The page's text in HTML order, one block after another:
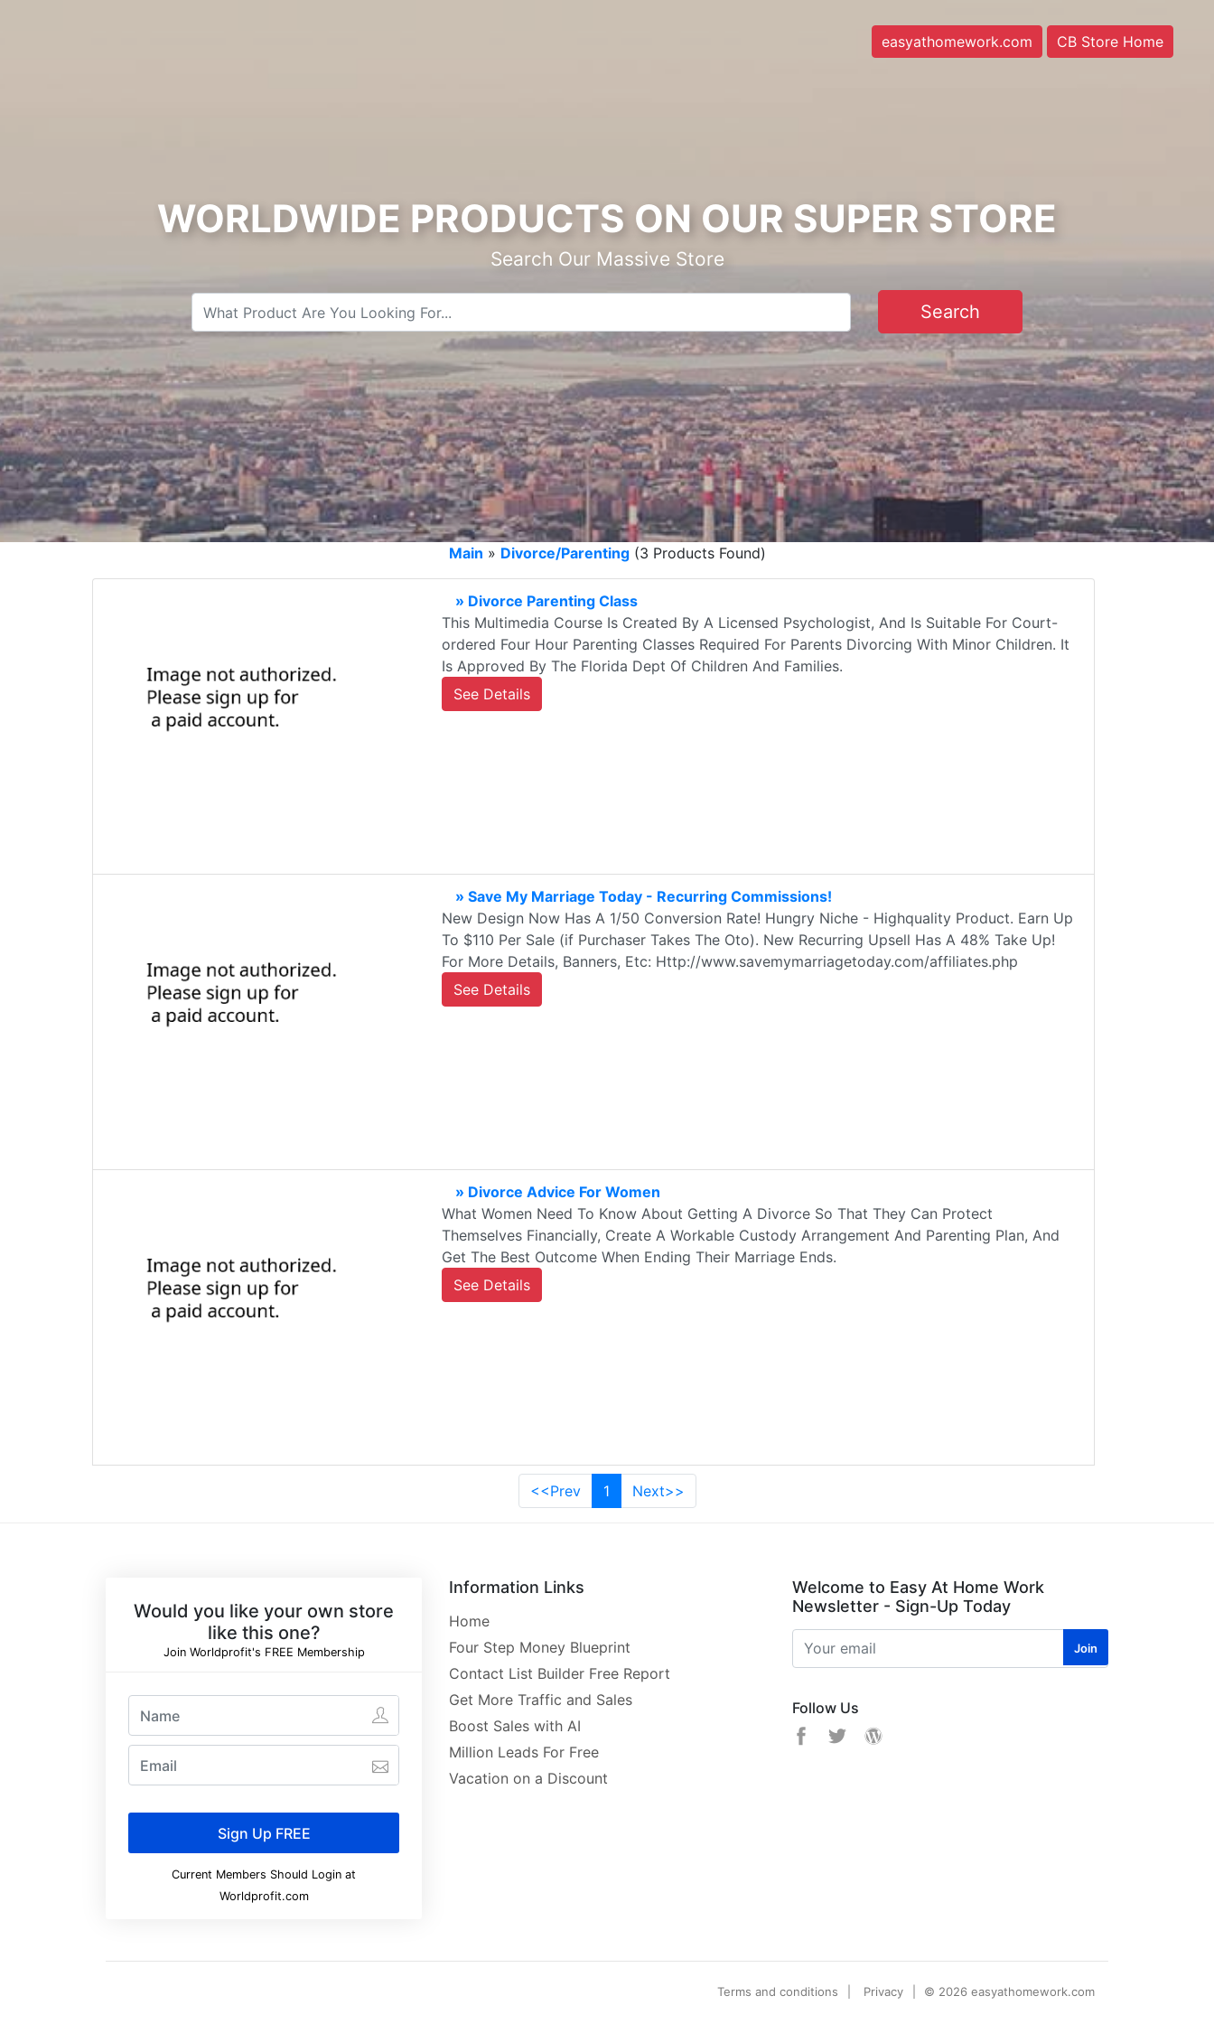
easyathomework.com CB Store Home
WORLDWIDE PRODUCTS ON OUR SUPER STORE
Search Our Massive Store
Main » Divorce/Parenting(3 Products Found)
» Divorce Parenting Class
This Multimedia Course Is Created By A Licensed Psychologist, And Is Suitable For Court-
ordered Four Hour Parenting Classes Required For Parents Divorcing With Minor Children. It
Is Approved By The Florida Dept Of Children And Families.
See Details
» Save My Marriage Today - Recurring Commissions!
New Design Now Has A 1/50 Conversion Rate! Hungry Niche - Highquality Product. Earn Up
To $110 Per Sale (if Purchaser Takes The Oto). New Recurring Upsell Has A 48% Take Up!
For More Details, Banners, Etc: Http://www.savemymarriagetoday.com/affiliates.php
See Details
» Divorce Advice For Women
What Women Need To Know About Getting A Divorce So That They Can Protect
Themselves Financially, Create A Workable Custody Arrangement And Parenting Plan, And
Get The Best Outcome When Ending Their Marriage Ends.
See Details
<<Prev 1 Next>>
Would you like your own store
like this one?
Join Worldprofit's FREE Membership
Current Members Should Login at
Worldprofit.com
Information Links
Home
Four Step Money Blueprint
Contact List Builder Free Report
Get More Traffic and Sales
Boost Sales with AI
Million Leads For Free
Vacation on a Discount
Welcome to Easy At Home Work
Newsletter - Sign-Up Today
Follow Us
Terms and conditions Privacy © 2026 easyathomework.com